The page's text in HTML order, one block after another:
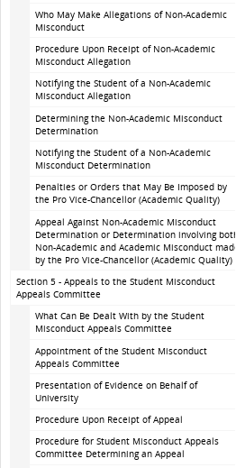
Who May Make Allegations of Non-Academic
Misconduct
Procedure Upon Receipt of Non-Academic
Misconduct Allegation
Notifying the Student of a Non-Academic
Misconduct Allegation
Determining the Non-Academic Misconduct
Determination
Notifying the Student of a Non-Academic
Misconduct Determination
Penalties or Orders that May Be Imposed by
the Pro Vice-Chancellor (Academic Quality)
Appeal Against Non-Academic Misconduct
Determination or Determination involving both
Non-Academic and Academic Misconduct made
by the Pro Vice-Chancellor (Academic Quality)
Section 5 - Appeals to the Student Misconduct
Appeals Committee
What Can Be Dealt With by the Student
Misconduct Appeals Committee
Appointment of the Student Misconduct
Appeals Committee
Presentation of Evidence on Behalf of
University
Procedure Upon Receipt of Appeal
Procedure for Student Misconduct Appeals
Committee Determining an Appeal